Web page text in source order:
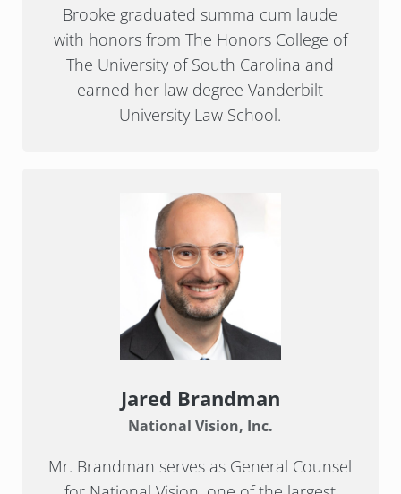
Brooke graduated summa cum laude
with honors from The Honors College of
The University of South Carolina and
earned her law degree Vanderbilt
University Law School.
Jared Brandman
National Vision, Inc.
Mr. Brandman serves as General Counsel